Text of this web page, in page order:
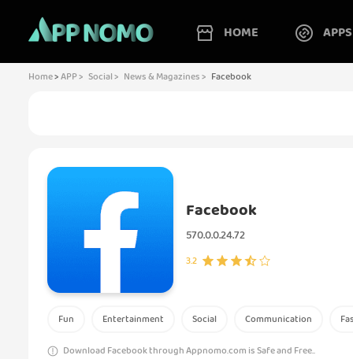
HOME APPS
Home>APP > Social > News & Magazines > Facebook
Facebook
570.0.0.24.72
3.2
Fun Entertainment Social Communication
Download Facebook through Appnomo.com is Safe and Free..